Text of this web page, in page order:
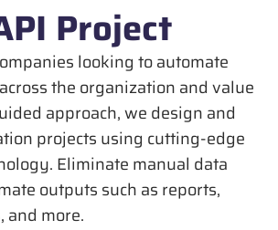
Project
looking to automate
the organization and value
approach, we design and
projects using cutting-edge
Eliminate manual data
outputs such as reports,
and more.